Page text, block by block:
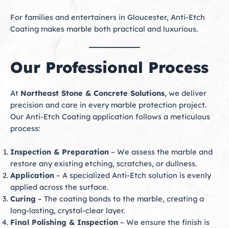
For families and entertainers in Gloucester, Anti-Etch
Coating makes marble both practical and luxurious.
Our Professional Process
At Northeast Stone & Concrete Solutions, we deliver
precision and care in every marble protection project.
Our Anti-Etch Coating application follows a meticulous
process:
Inspection & Preparation – We assess the marble and
restore any existing etching, scratches, or dullness.
Application – A specialized Anti-Etch solution is evenly
applied across the surface.
Curing – The coating bonds to the marble, creating a
long-lasting, crystal-clear layer.
Final Polishing & Inspection – We ensure the finish is